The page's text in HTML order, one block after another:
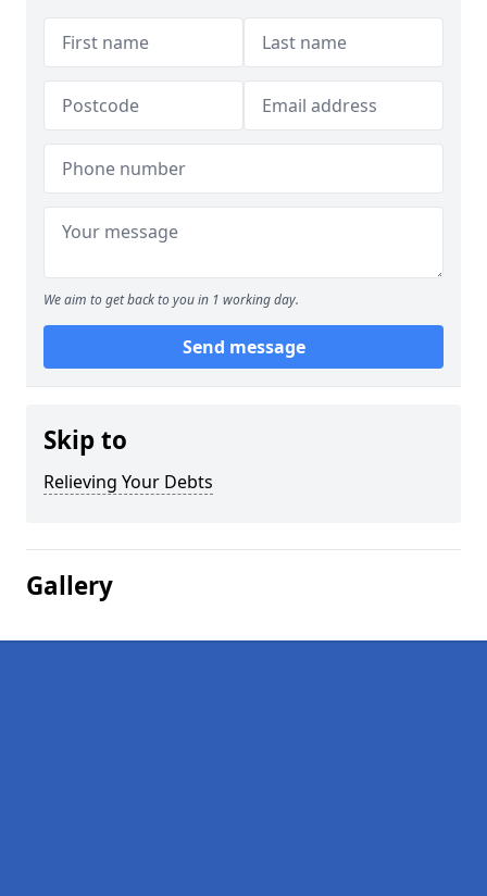
We aim to get back to you in 1 working day.
Send message
Skip to
Relieving Your Debts
Gallery